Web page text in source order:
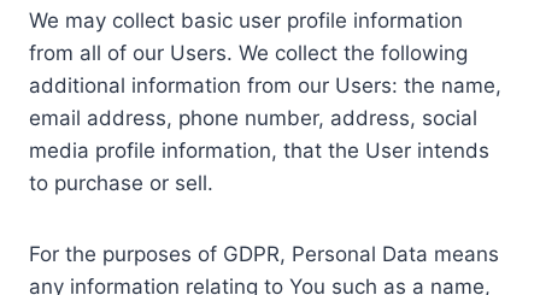
We may collect basic user profile information
from all of our Users. We collect the following
additional information from our Users: the name,
email address, phone number, address, social
media profile information, that the User intends
to purchase or sell.
For the purposes of GDPR, Personal Data means
any information relating to You such as a name,